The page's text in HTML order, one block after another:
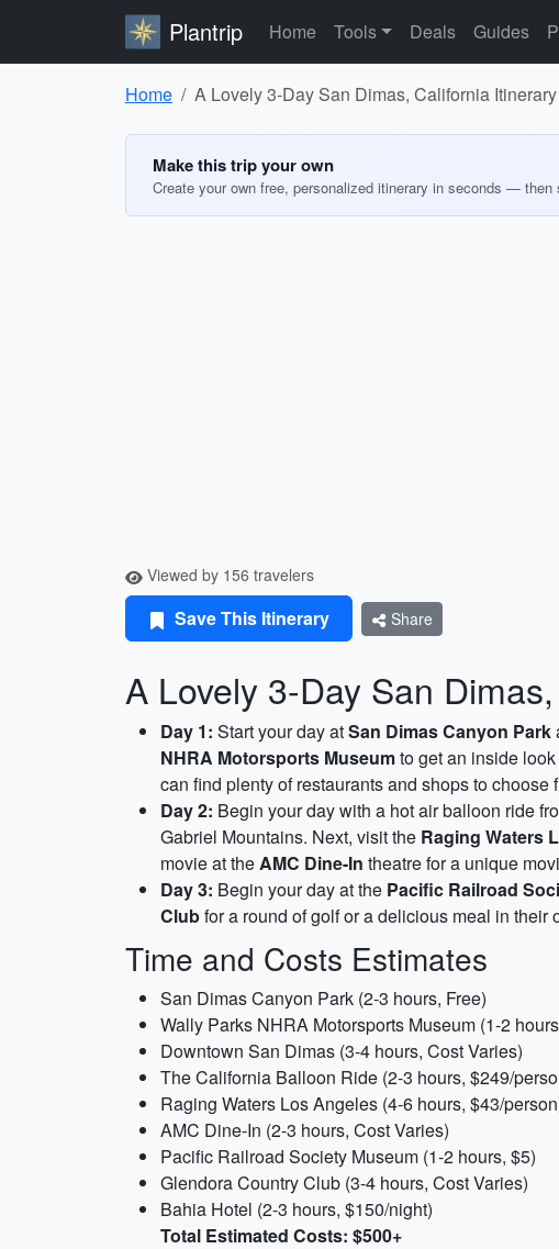
Plantrip Home Tools Deals Guides
Home A Lovely 3-Day San Dimas, California Itinerary
Make this trip your own
Create your own free, personalized itinerary in seconds —
Viewed by 156 travelers
Save This Itinerary Share
A Lovely 3-Day San
Day 1: Start your day atSan Dimas Canyon Park
NHRA Motorsports Museumto get an inside
can find plenty of restaurants and shops to choose
Day 2: Begin your day with a hot air balloon ride
Gabriel Mountains. Next, visit the Raging Waters
movie at theAMC Dine-In theatre for a unique
Day 3: Begin your day at the Pacific Railroad
Clubfor a round of golf or a delicious meal in
Time and Costs Estimates
San Dimas Canyon Park (2-3 hours, Free)
Wally Parks NHRA Motorsports Museum (1-2
Downtown San Dimas (3-4 hours, Cost Varies)
The California Balloon Ride (2-3 hours, $249/
Raging Waters Los Angeles (4-6 hours, $43/
AMC Dine-In (2-3 hours, Cost Varies)
Pacific Railroad Society Museum (1-2 hours, $5)
Glendora Country Club (3-4 hours, Cost Varies)
Bahia Hotel (2-3 hours, $150/night)
Total Estimated Costs: $500+